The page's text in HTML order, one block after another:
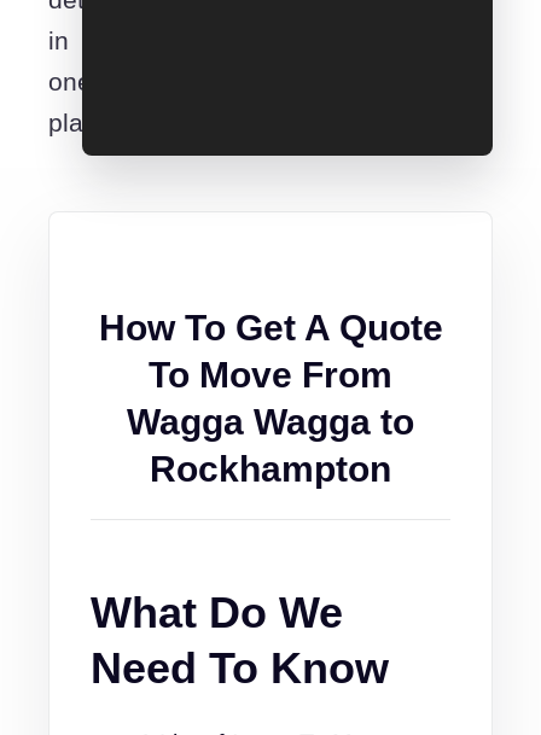
in
one
place.
How To Get A Quote
To Move From
Wagga Wagga to
Rockhampton
What Do We
Need To Know